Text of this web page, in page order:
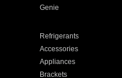
Genie
Refrigerants
Accessories
Appliances
Brackets